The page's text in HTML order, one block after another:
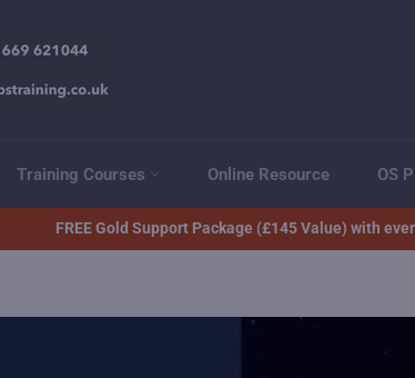
Training Courses Online Resource OS
FREE Gold Support Package (£145 Value) with